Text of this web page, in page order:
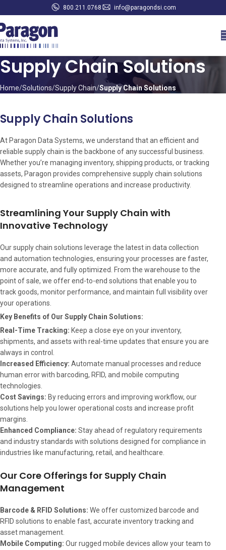
800.211.0768 info@paragondsi.com
Supply Chain Solutions
Home Solutions Supply Chain Supply Chain Solutions
Supply Chain Solutions
At Paragon Data Systems, we understand that an efficient and
reliable supply chain is the backbone of any successful business.
Whether you’re managing inventory, shipping products, or tracking
assets, Paragon provides comprehensive supply chain solutions
designed to streamline operations and increase productivity.
Streamlining Your Supply Chain with
Innovative Technology
Our supply chain solutions leverage the latest in data collection
and automation technologies, ensuring your processes are faster,
more accurate, and fully optimized. From the warehouse to the
point of sale, we offer end-to-end solutions that enable you to
track goods, monitor performance, and maintain full visibility over
your operations.
Key Benefits of Our Supply Chain Solutions:
Real-Time Tracking: Keep a close eye on your inventory,
shipments, and assets with real-time updates that ensure you are
always in control.
Increased Efficiency: Automate manual processes and reduce
human error with barcoding, RFID, and mobile computing
technologies.
Cost Savings: By reducing errors and improving workflow, our
solutions help you lower operational costs and increase profit
margins.
Enhanced Compliance: Stay ahead of regulatory requirements
and industry standards with solutions designed for compliance in
industries like manufacturing, retail, and healthcare.
Our Core Offerings for Supply Chain
Management
Barcode & RFID Solutions: We offer customized barcode and
RFID solutions to enable fast, accurate inventory tracking and
asset management.
Mobile Computing: Our rugged mobile devices allow your team to